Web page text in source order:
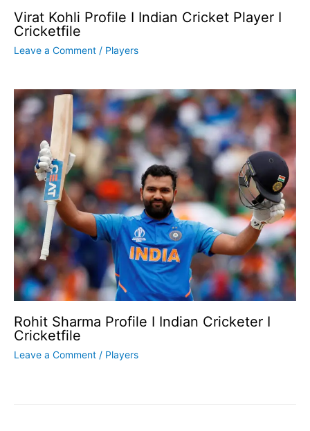
Virat Kohli Profile I Indian Cricket Player I
Cricketfile
Leave a Comment / Players
Rohit Sharma Profile I Indian Cricketer I
Cricketfile
Leave a Comment / Players